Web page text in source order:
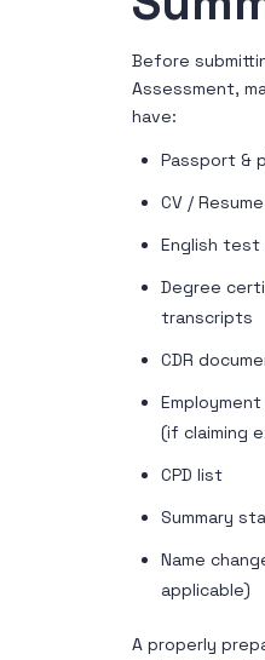
Before
Assessment,
have:
Passport &
CV / Resume
English
Degree
transcripts
CDR
(if claiming
CPD list
Summary
Name
applicable)
A properly